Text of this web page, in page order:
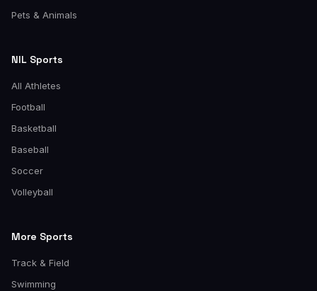
Pets & Animals
NIL Sports
All Athletes
Football
Basketball
Baseball
Soccer
Volleyball
More Sports
Track & Field
Swimming